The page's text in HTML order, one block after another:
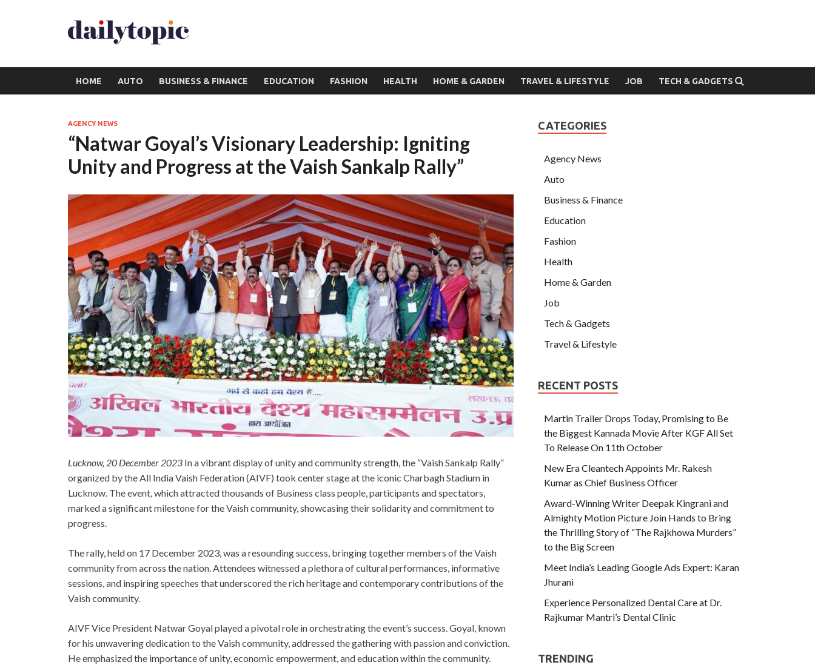
HOME AUTO BUSINESS & FINANCE EDUCATION FASHION HEALTH HOME & GARDEN TRAVEL & LIFESTYLE JOB TECH & GADGETS
AGENCY NEWS
“Natwar Goyal’s Visionary Leadership: Igniting
Unity and Progress at the Vaish Sankalp Rally”
Lucknow, 20 December 2023 In a vibrant display of unity and community strength, the “Vaish Sankalp Rally”
organized by the All India Vaish Federation (AIVF) took center stage at the iconic Charbagh Stadium in
Lucknow. The event, which attracted thousands of Business class people, participants and spectators,
marked a significant milestone for the Vaish community, showcasing their solidarity and commitment to
progress.
The rally, held on 17 December 2023, was a resounding success, bringing together members of the Vaish
community from across the nation. Attendees witnessed a plethora of cultural performances, informative
sessions, and inspiring speeches that underscored the rich heritage and contemporary contributions of the
Vaish community.
AIVF Vice President Natwar Goyal played a pivotal role in orchestrating the event’s success. Goyal, known
for his unwavering dedication to the Vaish community, addressed the gathering with passion and conviction.
He emphasized the importance of unity, economic empowerment, and education within the community.
CATEGORIES
Agency News
Auto
Business & Finance
Education
Fashion
Health
Home & Garden
Job
Tech & Gadgets
Travel & Lifestyle
RECENT POSTS
Martin Trailer Drops Today, Promising to Be
the Biggest Kannada Movie After KGF All Set
To Release On 11th October
New Era Cleantech Appoints Mr. Rakesh
Kumar as Chief Business Officer
Award-Winning Writer Deepak Kingrani and
Almighty Motion Picture Join Hands to Bring
the Thrilling Story of “The Rajkhowa Murders”
to the Big Screen
Meet India’s Leading Google Ads Expert: Karan
Jhurani
Experience Personalized Dental Care at Dr.
Rajkumar Mantri’s Dental Clinic
TRENDING